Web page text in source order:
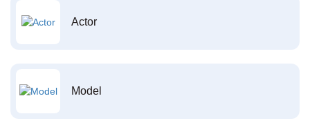
Actor
Model